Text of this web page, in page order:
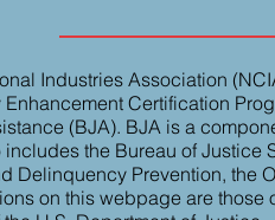
Industries Association
Enhancement Certification
(BJA). BJA is a
the Bureau of Justice
Delinquency Prevention, the
on this webpage are